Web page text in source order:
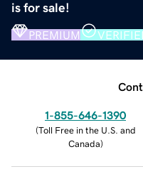
is for sale!
PREMIUM
1-855-646-1390
(Toll Free in the U.S. and
Canada)